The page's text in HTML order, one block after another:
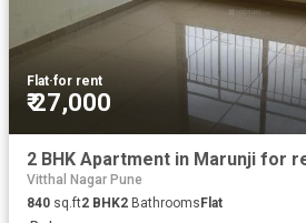
Flat·for rent
₹ 27,000
Vitthal Nagar Pune
840 sq.ft2 BHK2 Bathrooms Flat